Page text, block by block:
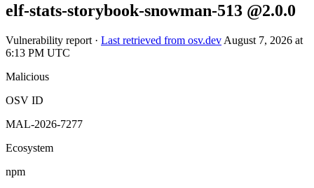
elf-stats-storybook-snowman-513 @2.0.0
Vulnerability report · Last retrieved from osv.dev August 7, 2026 at
6:13 PM UTC
Malicious
OSV ID
MAL-2026-7277
Ecosystem
npm